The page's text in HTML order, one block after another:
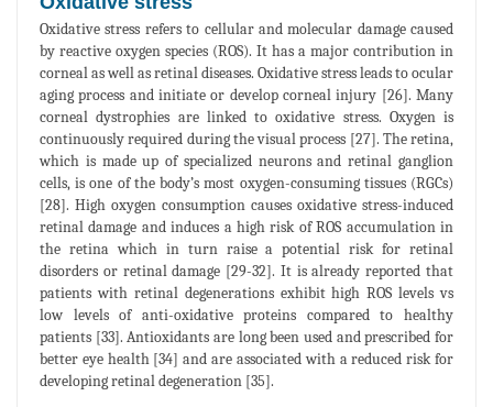
Oxidative stress refers to cellular and molecular damage caused
by reactive oxygen species (ROS). It has a major contribution in
corneal as well as retinal diseases. Oxidative stress leads to ocular
aging process and initiate or develop corneal injury [26]. Many
corneal dystrophies are linked to oxidative stress. Oxygen is
continuously required during the visual process [27]. The retina,
which is made up of specialized neurons and retinal ganglion
cells, is one of the body’s most oxygen-consuming tissues (RGCs)
[28]. High oxygen consumption causes oxidative stress-induced
retinal damage and induces a high risk of ROS accumulation in
the retina which in turn raise a potential risk for retinal
disorders or retinal damage [29-32]. It is already reported that
patients with retinal degenerations exhibit high ROS levels vs
low levels of anti-oxidative proteins compared to healthy
patients [33]. Antioxidants are long been used and prescribed for
better eye health [34] and are associated with a reduced risk for
developing retinal degeneration [35].